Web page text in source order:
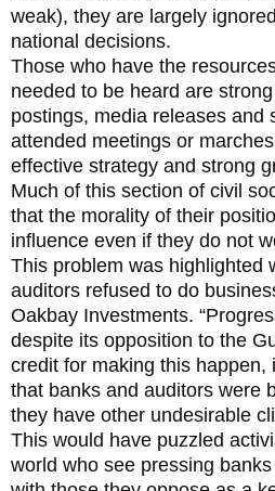
weak), they are largely
national decisions.
Those who have the
needed to be heard are
postings, media releases and
attended meetings or
effective strategy and strong
Much of this section of civil
that the morality of their
influence even if they do not
This problem was highlighted
auditors refused to do
Oakbay Investments.
despite its opposition to the
credit for making this happen,
that banks and auditors were
they have other undesirable
This would have puzzled
world who see pressing